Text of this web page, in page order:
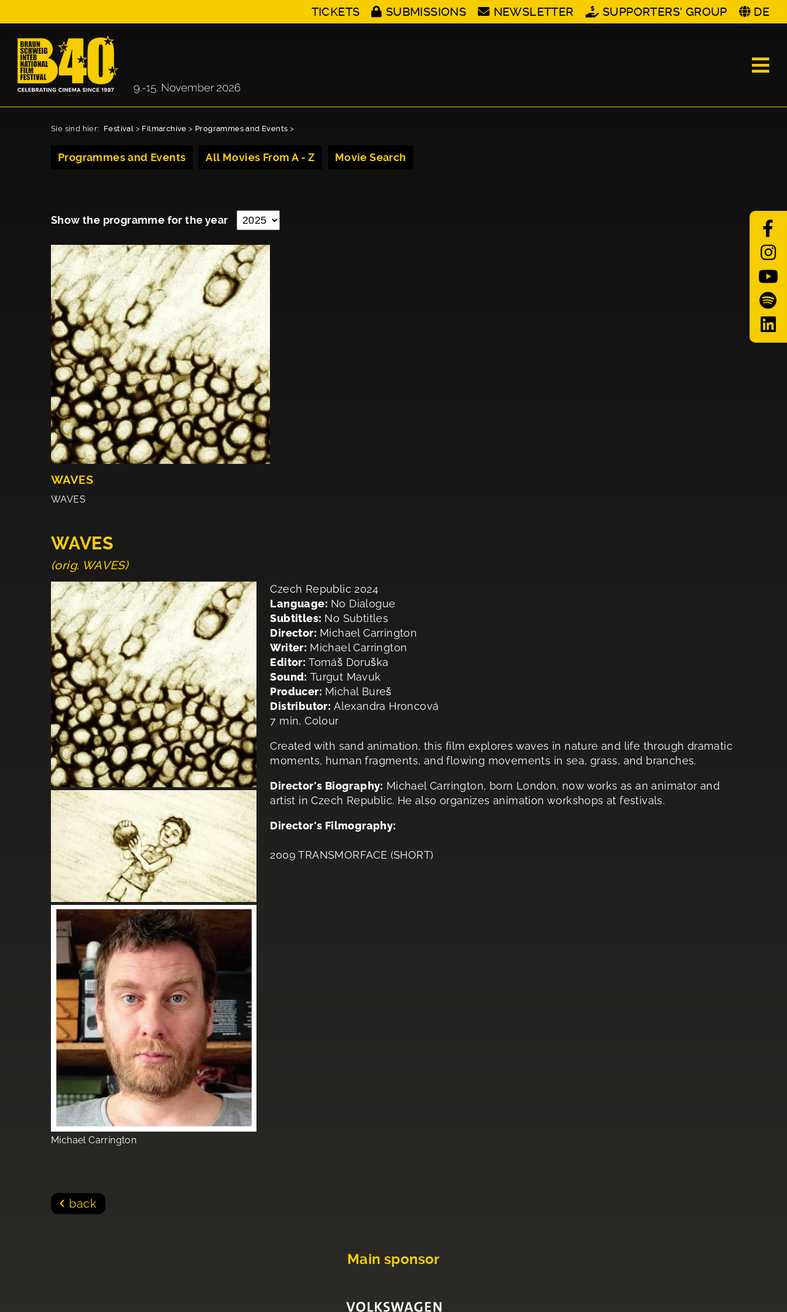
TICKETS SUBMISSIONS NEWSLETTER SUPPORTERS' GROUP DE
Sie sind hier: Festival > Filmarchive > Programmes and Events >
Programmes and Events All Movies From A - Z Movie Search
Show the programme for the year
WAVES
WAVES
WAVES
(orig. WAVES)
Michael Carrington
Czech Republic 2024
Language: No Dialogue
Subtitles: No Subtitles
Director: Michael Carrington
Writer: Michael Carrington
Editor: Tomáš Doruška
Sound: Turgut Mavuk
Producer: Michal Bureš
Distributor: Alexandra Hroncová
7 min, Colour
Created with sand animation, this film explores waves in nature and life through dramatic
moments, human fragments, and flowing movements in sea, grass, and branches.
Director's Biography: Michael Carrington, born London, now works as an animator and
artist in Czech Republic. He also organizes animation workshops at festivals.
Director's Filmography:
2009 TRANSMORFACE (SHORT)
back
Main sponsor